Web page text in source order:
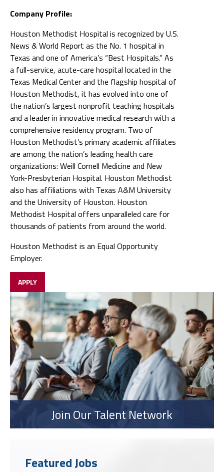
Company Profile:
Houston Methodist Hospital is recognized by U.S.
News & World Report as the No. 1 hospital in
Texas and one of America’s “Best Hospitals.” As
a full-service, acute-care hospital located in the
Texas Medical Center and the flagship hospital of
Houston Methodist, it has evolved into one of
the nation’s largest nonprofit teaching hospitals
and a leader in innovative medical research with a
comprehensive residency program. Two of
Houston Methodist’s primary academic affiliates
are among the nation’s leading health care
organizations: Weill Cornell Medicine and New
York-Presbyterian Hospital. Houston Methodist
also has affiliations with Texas A&M University
and the University of Houston. Houston
Methodist Hospital offers unparalleled care for
thousands of patients from around the world.
Houston Methodist is an Equal Opportunity
Employer.
APPLY
Join Our Talent Network
Featured Jobs